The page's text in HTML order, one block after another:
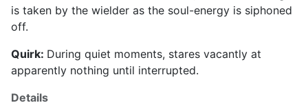
is taken by the wielder as the soul-energy is siphoned
off.
Quirk: During quiet moments, stares vacantly at
apparently nothing until interrupted.
Details